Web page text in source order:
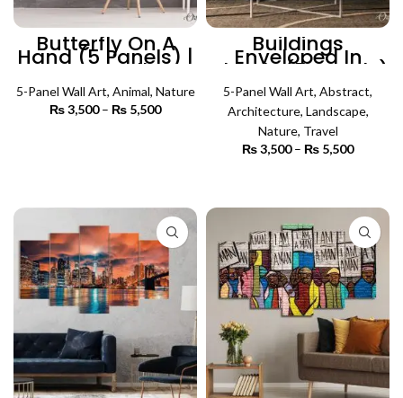
Butterfly On A
Hand (5 Panels) |
Nature Wall Art
5-Panel Wall Art, Animal, Nature
₨3,500 – ₨ 5,500
Buildings
Enveloped In
Clouds (5 Panels)
| Nature Wall Art
5-Panel Wall Art, Abstract,
Architecture, Landscape,
Nature, Travel
₨3,500 – ₨ 5,500
₨ 5,500